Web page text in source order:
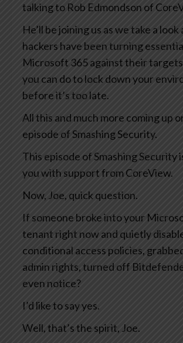
talking to Rob Edmondson of
He’ll be joining us as we take a
hackers have been turning
Microsoft 365 against their
you can do to lock down your
before it’s too late.
All this and much more coming up
episode of Smashing Security.
This episode of Smashing Security
you with support from CoreView.
Now, Joe, quick question.
If someone broke into your
tenant right now and quietly
conditional access policies,
admin rights, turned off
even notice?
I’d like to say yes.
Well, that’s the spirit, Joe.